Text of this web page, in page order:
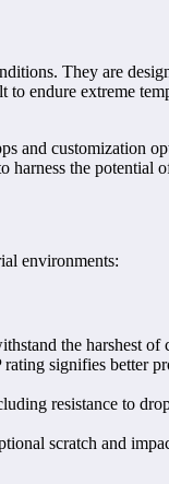
They are
endure extreme
and customization
harness the
environments:
the harshest of
signifies better
resistance to
scratch and